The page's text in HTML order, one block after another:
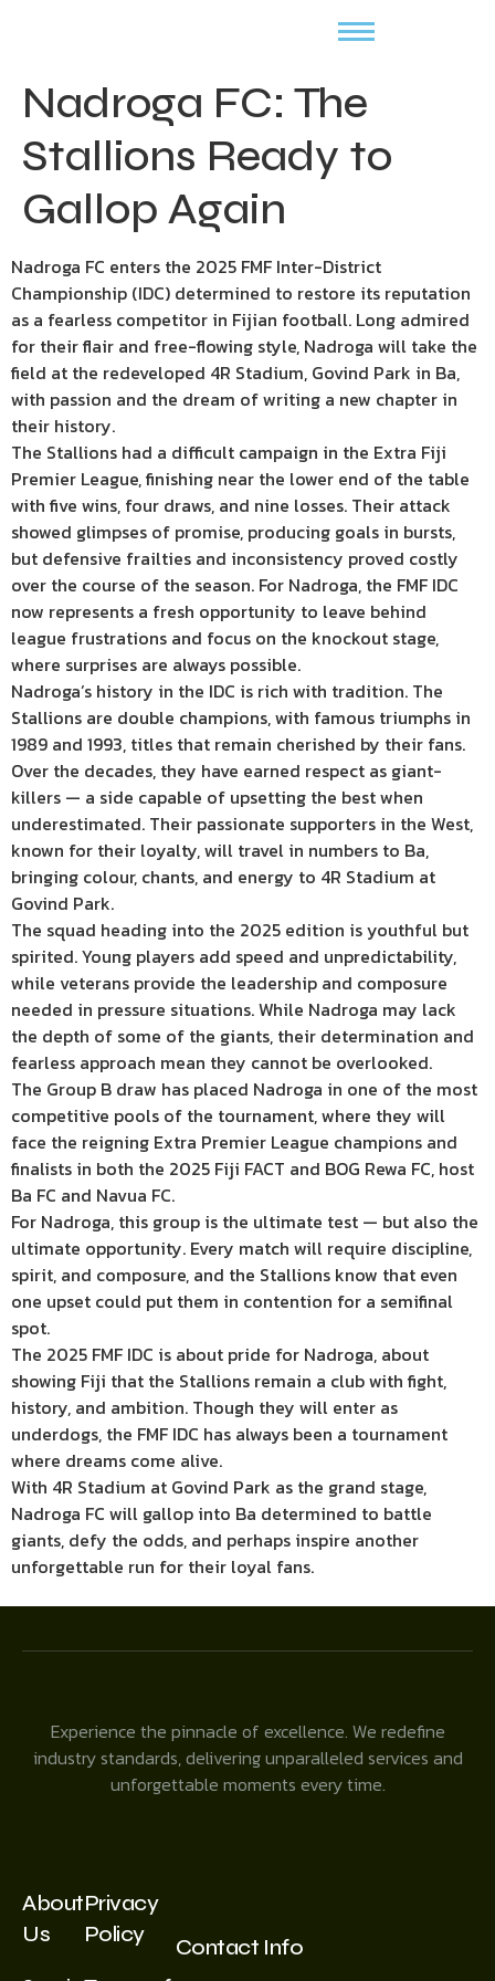
Nadroga FC: The
Stallions Ready to
Gallop Again
Nadroga FC enters the 2025 FMF Inter-District
Championship (IDC) determined to restore its reputation
as a fearless competitor in Fijian football. Long admired
for their flair and free-flowing style, Nadroga will take the
field at the redeveloped 4R Stadium, Govind Park in Ba,
with passion and the dream of writing a new chapter in
their history.
The Stallions had a difficult campaign in the Extra Fiji
Premier League, finishing near the lower end of the table
with five wins, four draws, and nine losses. Their attack
showed glimpses of promise, producing goals in bursts,
but defensive frailties and inconsistency proved costly
over the course of the season. For Nadroga, the FMF IDC
now represents a fresh opportunity to leave behind
league frustrations and focus on the knockout stage,
where surprises are always possible.
Nadroga’s history in the IDC is rich with tradition. The
Stallions are double champions, with famous triumphs in
1989 and 1993, titles that remain cherished by their fans.
Over the decades, they have earned respect as giant-
killers — a side capable of upsetting the best when
underestimated. Their passionate supporters in the West,
known for their loyalty, will travel in numbers to Ba,
bringing colour, chants, and energy to 4R Stadium at
Govind Park.
The squad heading into the 2025 edition is youthful but
spirited. Young players add speed and unpredictability,
while veterans provide the leadership and composure
needed in pressure situations. While Nadroga may lack
the depth of some of the giants, their determination and
fearless approach mean they cannot be overlooked.
The Group B draw has placed Nadroga in one of the most
competitive pools of the tournament, where they will
face the reigning Extra Premier League champions and
finalists in both the 2025 Fiji FACT and BOG Rewa FC, host
Ba FC and Navua FC.
For Nadroga, this group is the ultimate test — but also the
ultimate opportunity. Every match will require discipline,
spirit, and composure, and the Stallions know that even
one upset could put them in contention for a semifinal
spot.
The 2025 FMF IDC is about pride for Nadroga, about
showing Fiji that the Stallions remain a club with fight,
history, and ambition. Though they will enter as
underdogs, the FMF IDC has always been a tournament
where dreams come alive.
With 4R Stadium at Govind Park as the grand stage,
Nadroga FC will gallop into Ba determined to battle
giants, defy the odds, and perhaps inspire another
unforgettable run for their loyal fans.
Experience the pinnacle of excellence. We redefine
industry standards, delivering unparalleled services and
unforgettable moments every time.
About
Us
Privacy
Policy
Contact Info